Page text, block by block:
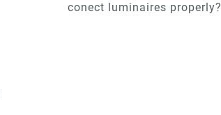
conect luminaires properly?